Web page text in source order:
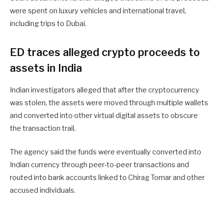
were spent on luxury vehicles and international travel,
including trips to Dubai.
ED traces alleged crypto proceeds to
assets in India
Indian investigators alleged that after the cryptocurrency
was stolen, the assets were moved through multiple wallets
and converted into other virtual digital assets to obscure
the transaction trail.
The agency said the funds were eventually converted into
Indian currency through peer-to-peer transactions and
routed into bank accounts linked to Chirag Tomar and other
accused individuals.